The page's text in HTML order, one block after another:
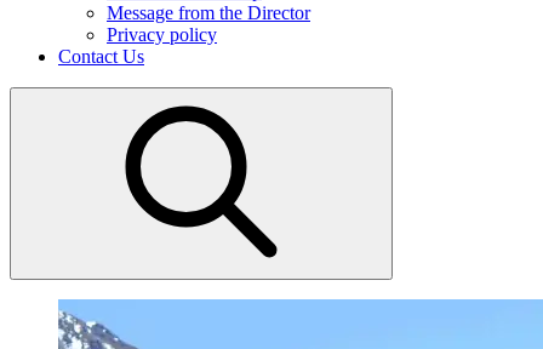
Message from the Director
Privacy policy
Contact Us